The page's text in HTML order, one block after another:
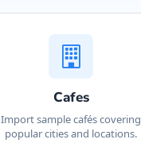
Cafes
Import sample cafés covering
popular cities and locations.